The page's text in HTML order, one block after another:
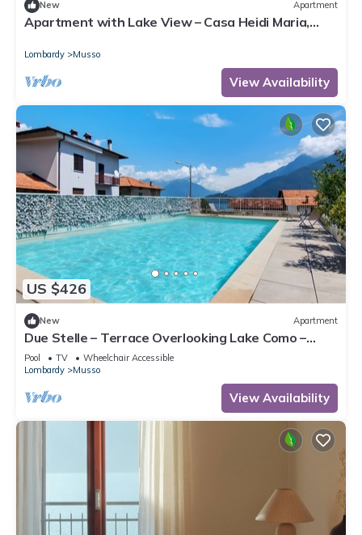
New Apartment
Apartment with Lake View – Casa Heidi Maria,
Lombardy Musso
View Availability
US $426
New Apartment
Due Stelle – Terrace Overlooking Lake Como –
Musso
Pool TV
Wheelchair Accessible
Lombardy
Musso
View Availability